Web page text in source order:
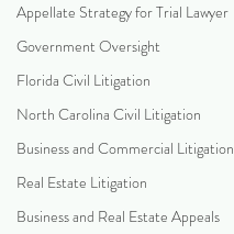
Appellate Strategy for Trial Lawyer
Government Oversight
Florida Civil Litigation
North Carolina Civil Litigation
Business and Commercial Litigation
Real Estate Litigation
Business and Real Estate Appeals